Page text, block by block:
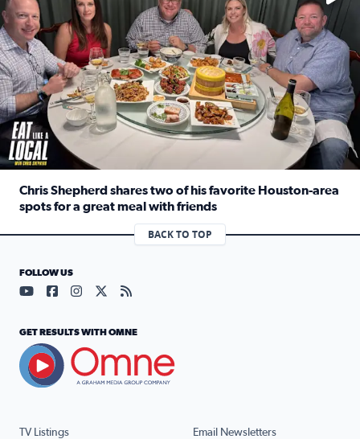
Chris Shepherd shares two of his favorite Houston-area
spots for a great meal with friends
Read full article: Chris Shepherd shares two of his
BACK TO TOP
TV Listings Email Newsletters
FOLLOW US
Visit our YouTube page (opens in a new tab)
Visit our Facebook page (opens in a new tab)
Visit our Instagram page (opens in a new tab)
Visit our X page (opens in a new tab)
Visit our RSS Feed page (opens in a
GET RESULTS WITH OMNE